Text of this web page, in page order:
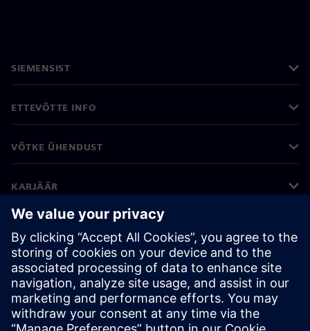
SIEMENSIST
ETTEVÕTTE INFO
VÕTKE ÜHENDUST
KARJÄÄR
©Siemens 2026
Ettevõtte teave
Privaatsusteade